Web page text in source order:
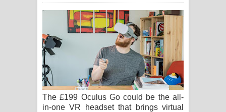
ගීතයේ පද පෙළ
Ras Balan Song Lyrics - රැස් බලන්
ගීතයේ පද පෙළ
Hoda sihiyen Song Lyrics - හොද
සිහියෙන් ගීතයේ පද පෙළ
The £199 Oculus Go could be the all-
in-one VR headset that brings virtual